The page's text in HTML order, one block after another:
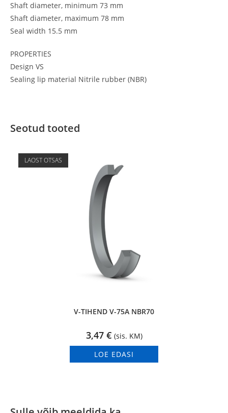
Shaft diameter, minimum 73 mm
Shaft diameter, maximum 78 mm
Seal width 15.5 mm
PROPERTIES
Design VS
Sealing lip material Nitrile rubber (NBR)
Seotud tooted
LAOST OTSAS
V-TIHEND V-75A NBR70
3,47 € (sis. KM)
LOE EDASI